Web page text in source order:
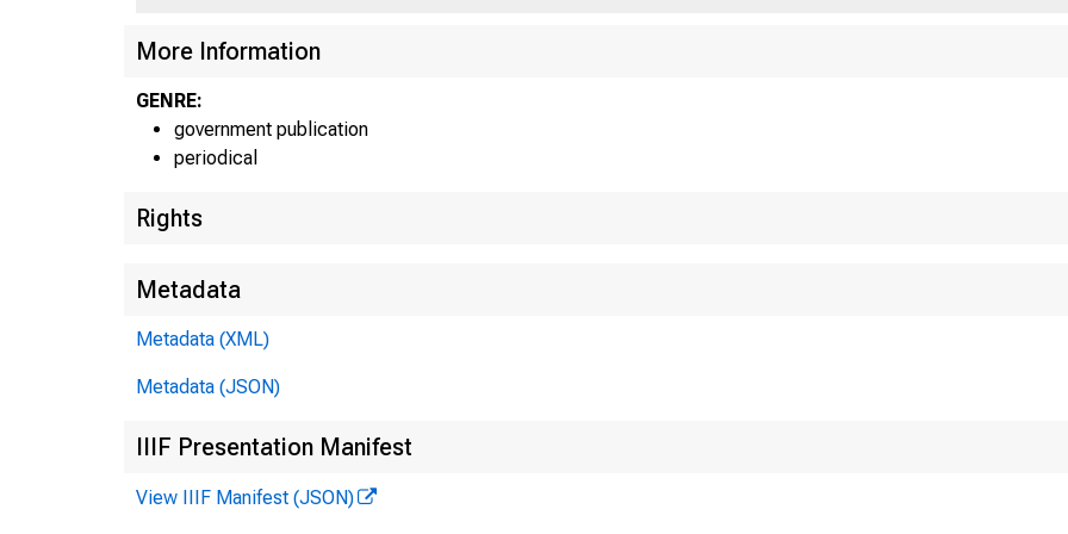
More Information
GENRE:
government publication
periodical
Rights
Metadata
Metadata (XML)
Metadata (JSON)
IIIF Presentation Manifest
View IIIF Manifest (JSON)